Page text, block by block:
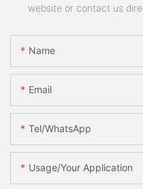
website or contact us
Name
Email
Tel/WhatsApp
Usage/Your Application